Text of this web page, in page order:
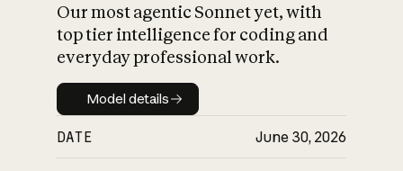
Our most agentic Sonnet yet, with
top tier intelligence for coding and
everyday professional work.
Model details
Model details
DATE June 30, 2026